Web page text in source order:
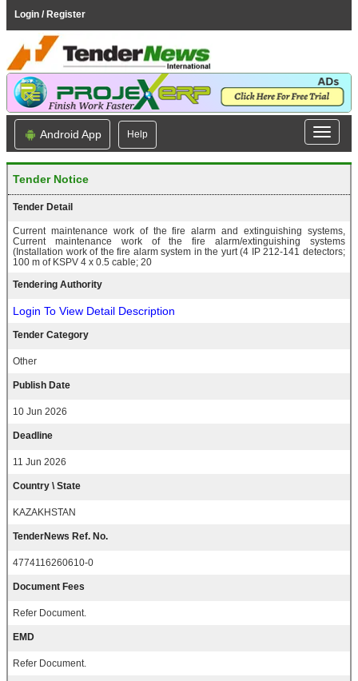
Login / Register
Android App Help
Tender Notice
Tender Detail
Current maintenance work of the fire alarm and extinguishing systems,
Current maintenance work of the fire alarm/extinguishing systems
(Installation work of the fire alarm system in the yurt (4 IP 212-141 detectors;
100 m of KSPV 4 x 0.5 cable; 20
Tendering Authority
Login To View Detail Description
Tender Category
Other
Publish Date
10 Jun 2026
Deadline
11 Jun 2026
Country \ State
KAZAKHSTAN
TenderNews Ref. No.
4774116260610-0
Document Fees
Refer Document.
EMD
Refer Document.